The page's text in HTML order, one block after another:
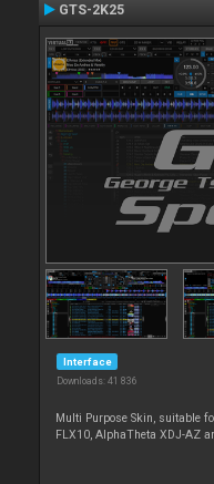
GTS-2K25
Interface
Downloads: 41 836
Multi Purpose Skin, suitable
FLX10, AlphaTheta XDJ-AZ